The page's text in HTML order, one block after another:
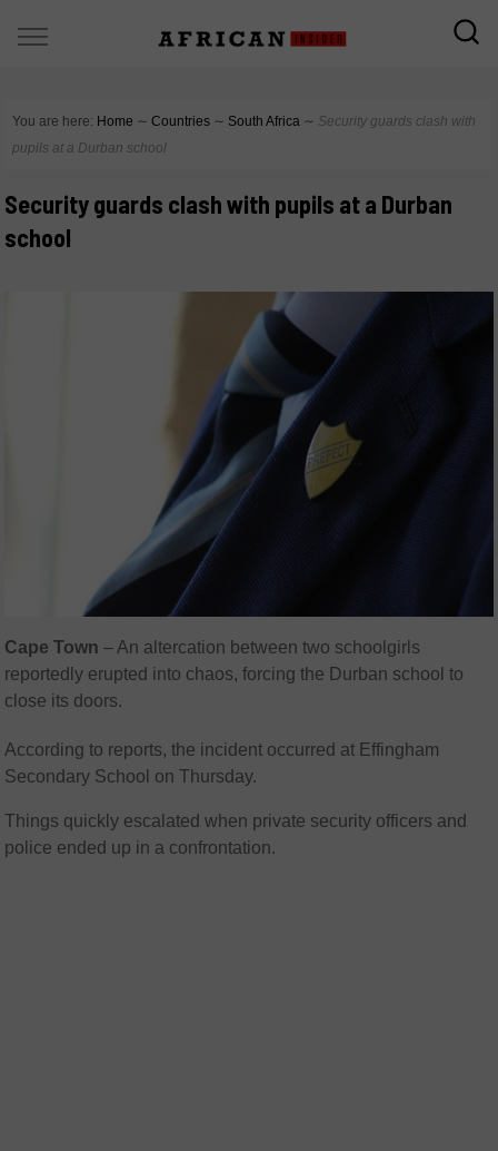
You are here: Home ∼ Countries ∼ South Africa ∼ Security guards clash with
pupils at a Durban school
Security guards clash with pupils at a Durban
school
Cape Town – An altercation between two schoolgirls
reportedly erupted into chaos, forcing the Durban school to
close its doors.
According to reports, the incident occurred at Effingham
Secondary School on Thursday.
Things quickly escalated when private security officers and
police ended up in a confrontation.